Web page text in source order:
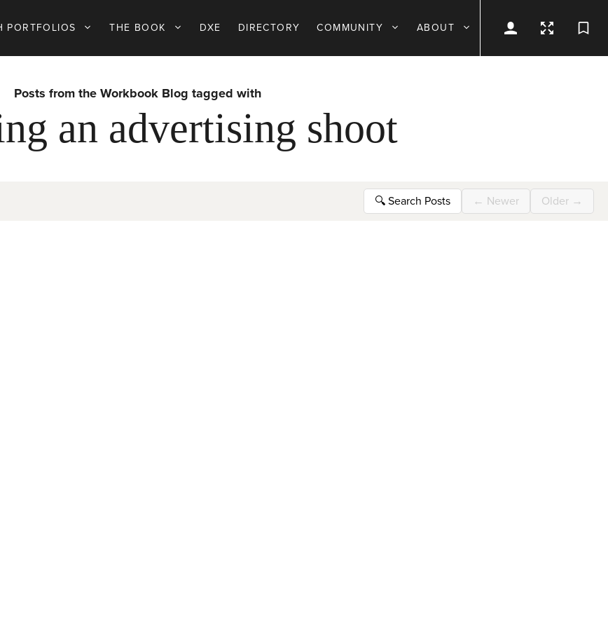
PORTFOLIOS THE BOOK DXE DIRECTORY COMMUNITY ABOUT
Posts from the Workbook Blog tagged with
an advertising shoot
🔍 Search Posts ← Newer Older →